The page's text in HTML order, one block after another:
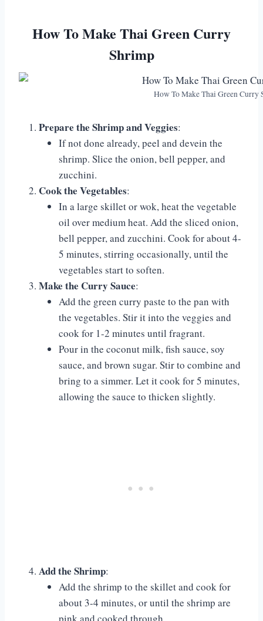
How To Make Thai Green Curry
Shrimp
How To Make Thai Green Curry
Prepare the Shrimp and Veggies:
If not done already, peel and devein the
shrimp. Slice the onion, bell pepper, and
zucchini.
Cook the Vegetables:
In a large skillet or wok, heat the vegetable
oil over medium heat. Add the sliced onion,
bell pepper, and zucchini. Cook for about 4-
5 minutes, stirring occasionally, until the
vegetables start to soften.
Make the Curry Sauce:
Add the green curry paste to the pan with
the vegetables. Stir it into the veggies and
cook for 1-2 minutes until fragrant.
Pour in the coconut milk, fish sauce, soy
sauce, and brown sugar. Stir to combine and
bring to a simmer. Let it cook for 5 minutes,
allowing the sauce to thicken slightly.
Add the Shrimp:
Add the shrimp to the skillet and cook for
about 3-4 minutes, or until the shrimp are